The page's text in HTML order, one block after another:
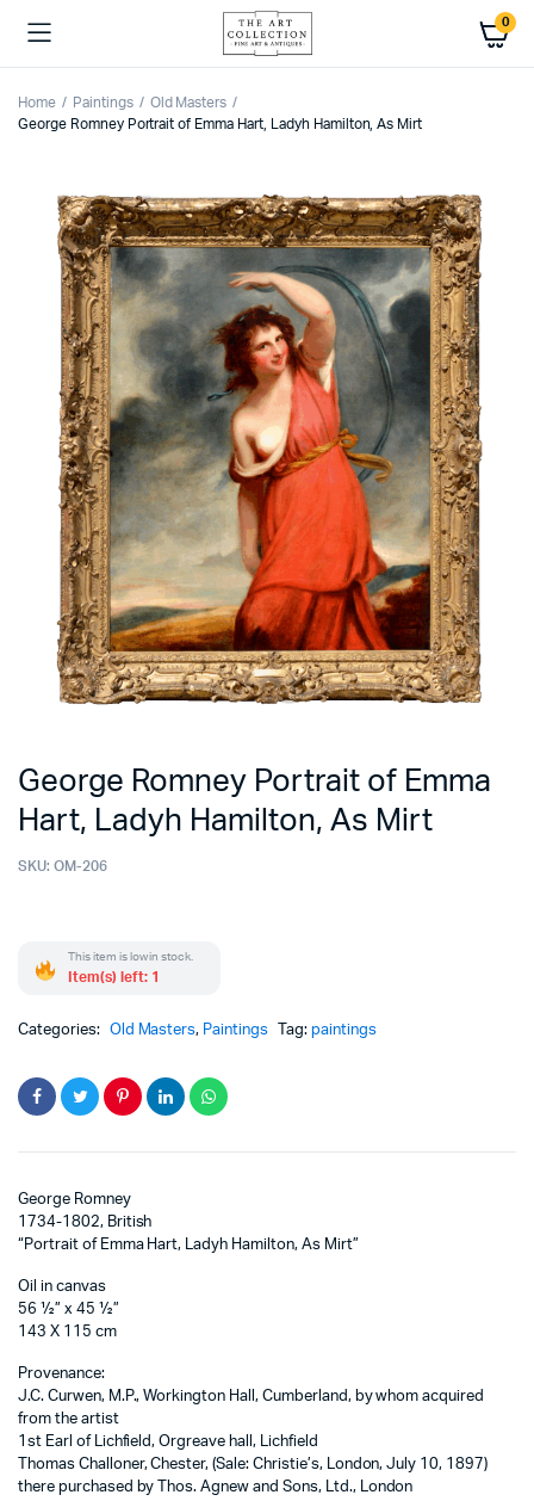
0
Home Paintings
Old Masters
George Romney Portrait of Emma Hart, Ladyh Hamilton, As Mirt
George Romney Portrait of Emma
Hart, Ladyh Hamilton, As Mirt
SKU: OM-206
This item is low in stock.
Item(s) left: 1
Categories: Old Masters, Paintings Tag: paintings
George Romney
1734-1802, British
“Portrait of Emma Hart, Ladyh Hamilton, As Mirt”
Oil in canvas
56 ½” x 45 ½”
143 X 115 cm
Provenance:
J.C. Curwen, M.P., Workington Hall, Cumberland, by whom acquired
from the artist
1st Earl of Lichfield, Orgreave hall, Lichfield
Thomas Challoner, Chester, (Sale: Christie’s, London, July 10, 1897)
there purchased by Thos. Agnew and Sons, Ltd., London